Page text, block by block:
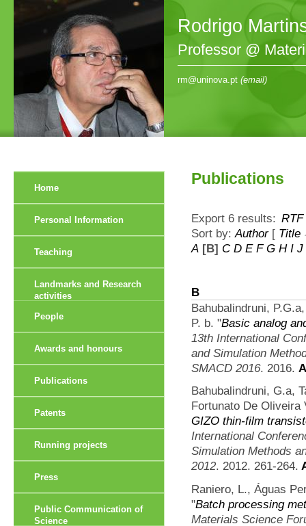
Rodrigo
Professor @
rm@uninova.pt (email)
Publications
Export 6 results: RTF
Sort by:Author[ Title
A [B] C D E F G H I J
B
Bahubalindruni,
P. b. "Basic analog
13th International
and Simulation
SMACD 2016. 2016.
Bahubalindruni, G.a,
Fortunato De Oliveira
GIZO thin-film
International
Simulation Methods
2012. 2012. 261-264.
Raniero, L., Águas
"Batch processing
Materials Science
Home
Personal Information
Teaching
Landmarks and Research
activities
People
Awards and honours
Publications
Patents
Running projects
Press
Public Communication of
Science